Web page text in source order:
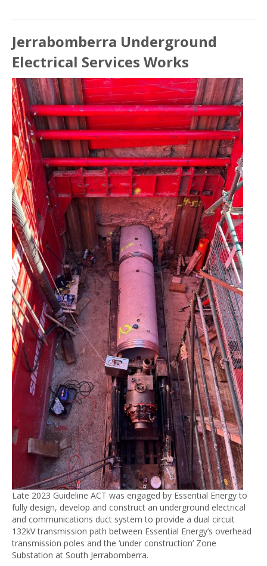
Jerrabomberra Underground
Electrical Services Works
Late 2023 Guideline ACT was engaged by Essential Energy to
fully design, develop and construct an underground electrical
and communications duct system to provide a dual circuit
132kV transmission path between Essential Energy’s overhead
transmission poles and the ‘under construction’ Zone
Substation at South Jerrabomberra.